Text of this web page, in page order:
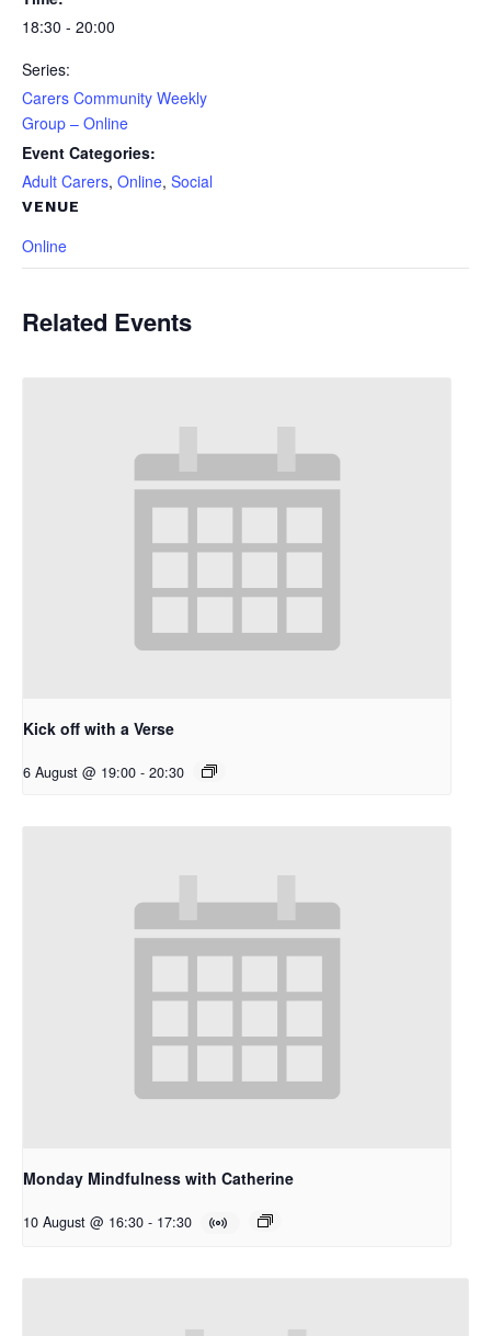
18:30 - 20:00
Series:
Carers Community Weekly
Group – Online
Event Categories:
Adult Carers, Online, Social
VENUE
Online
Related Events
Kick off with a Verse
6 August @ 19:00 - 20:30
Monday Mindfulness with Catherine
10 August @ 16:30 - 17:30